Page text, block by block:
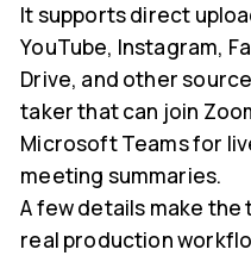
It supports direct
YouTube, Instagram,
Drive, and other
taker that can join
Microsoft Teams for
meeting summaries.
A few details make
real production